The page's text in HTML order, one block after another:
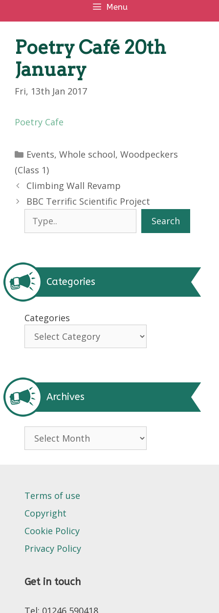
Menu
Poetry Café 20th
January
Fri, 13th Jan 2017
Poetry Cafe
Categories
Events, Whole school, Woodpeckers
(Class 1)
Climbing Wall Revamp
BBC Terrific Scientific Project
Search
Search
Categories
Categories
Archives
Archives
Terms of use
Copyright
Cookie Policy
Privacy Policy
Get in touch
Tel: 01246 590418